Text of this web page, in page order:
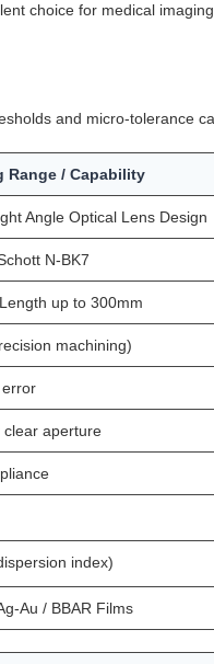
choice for medical
and micro-tolerance
Range / Capability
Angle Optical Lens Design
N-BK7
up to 300mm
machining)
clear aperture
index)
Au / BBAR Films